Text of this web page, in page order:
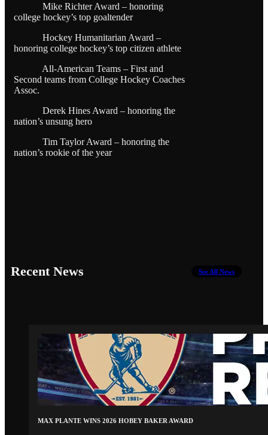
Mike Richter Award – honoring
college hockey’s top goaltender
Hockey Humanitarian Award –
honoring college hockey’s top citizen athlete
All-American Teams – First and
Second teams from College Hockey Coaches
Assoc.
Derek Hines Award – honoring the
nation’s unsung hero
Tim Taylor Award – honoring the
nation’s rookie of the year
Recent News See All News
MAX PLANTE WINS 2026 HOBEY BAKER AWARD